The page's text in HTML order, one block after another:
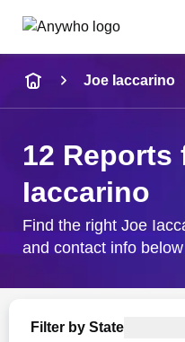
Name
Joe Iaccarino
12 Reports
Iaccarino
Find the right Joe
and contact info below
Filter by State